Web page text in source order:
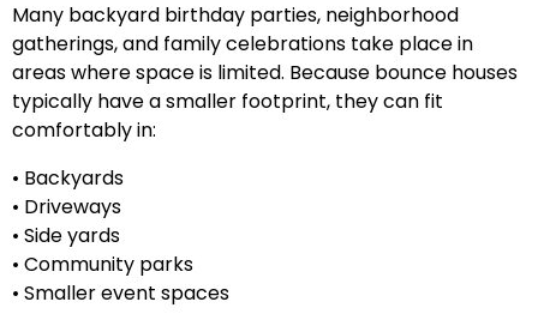
Many backyard birthday parties, neighborhood
gatherings, and family celebrations take place in
areas where space is limited. Because bounce houses
typically have a smaller footprint, they can fit
comfortably in:
• Backyards
• Driveways
• Side yards
• Community parks
• Smaller event spaces